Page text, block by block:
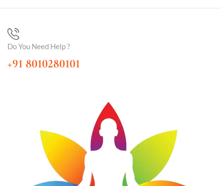
Do You Need Help ?
+91 8010280101